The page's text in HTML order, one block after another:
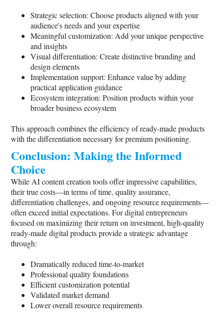
Strategic selection: Choose products aligned with your
audience's needs and your expertise
Meaningful customization: Add your unique perspective
and insights
Visual differentiation: Create distinctive branding and
design elements
Implementation support: Enhance value by adding
practical application guidance
Ecosystem integration: Position products within your
broader business ecosystem
This approach combines the efficiency of ready-made products
with the differentiation necessary for premium positioning.
Conclusion: Making the Informed
Choice
While AI content creation tools offer impressive capabilities,
their true costs—in terms of time, quality assurance,
differentiation challenges, and ongoing resource requirements—
often exceed initial expectations. For digital entrepreneurs
focused on maximizing their return on investment, high-quality
ready-made digital products provide a strategic advantage
through:
Dramatically reduced time-to-market
Professional quality foundations
Efficient customization potential
Validated market demand
Lower overall resource requirements